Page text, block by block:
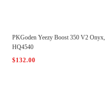
PKGoden Yeezy Boost 350 V2 Onyx,
HQ4540
$132.00